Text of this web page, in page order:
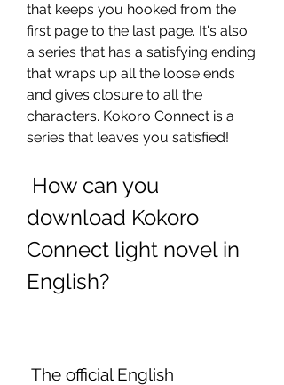
that keeps you hooked from the
first page to the last page. It's also
a series that has a satisfying ending
that wraps up all the loose ends
and gives closure to all the
characters. Kokoro Connect is a
series that leaves you satisfied!
download Kokoro
Connect light novel in
English?